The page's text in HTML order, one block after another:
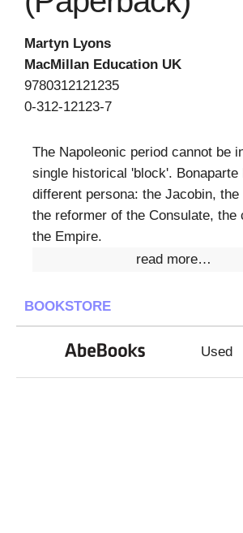
Martyn Lyons
MacMillan Education UK
9780312121235
0-312-12123-7
The Napoleonic period cannot be
single historical 'block'. Bonaparte
different persona: the Jacobin, the
the reformer of the Consulate, the
the Empire.
read more…
BOOKSTORE
Used